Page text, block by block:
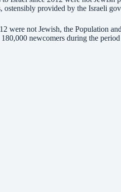
provided by the Israeli
were not Jewish, the Population
newcomers during the period